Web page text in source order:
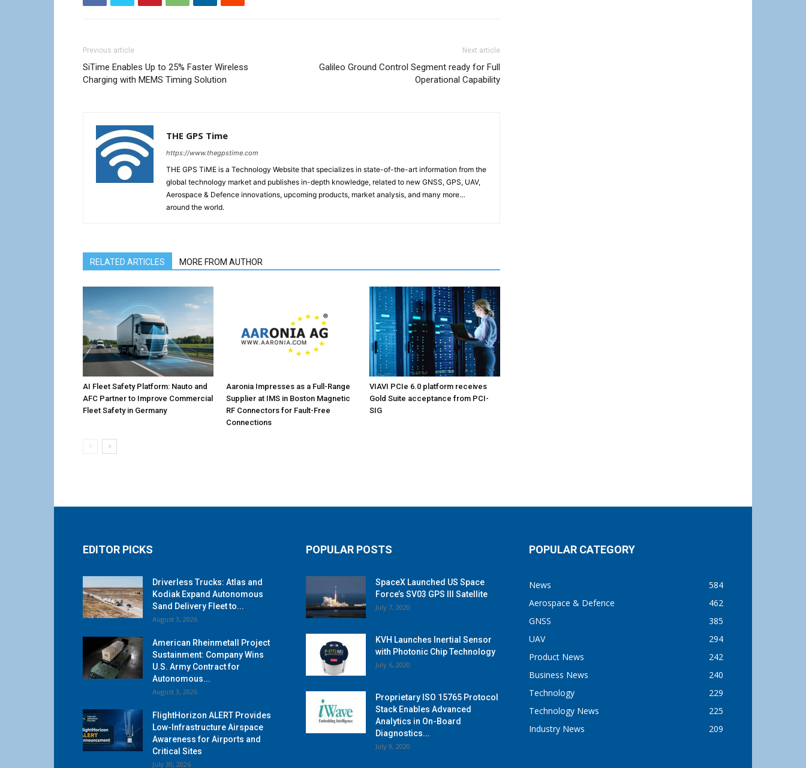
Previous article
SiTime Enables Up to 25% Faster Wireless
Charging with MEMS Timing Solution
Next article
Galileo Ground Control Segment ready for Full
Operational Capability
THE GPS Time
https://www.thegpstime.com
THE GPS TiME is a Technology Website that specializes in state-of-the-art information from the
global technology market and publishes in-depth knowledge, related to new GNSS, GPS, UAV,
Aerospace & Defence innovations, upcoming products, market analysis, and many more…
around the world.
RELATED ARTICLES MORE FROM AUTHOR
AI Fleet Safety Platform: Nauto and
AFC Partner to Improve Commercial
Fleet Safety in Germany
Aaronia Impresses as a Full-Range
Supplier at IMS in Boston Magnetic
RF Connectors for Fault-Free
Connections
VIAVI PCIe 6.0 platform receives
Gold Suite acceptance from PCI-
SIG
EDITOR PICKS
Driverless Trucks: Atlas and
Kodiak Expand Autonomous
Sand Delivery Fleet to...
August 3, 2026
American Rheinmetall Project
Sustainment: Company Wins
U.S. Army Contract for
Autonomous...
August 3, 2026
FlightHorizon ALERT Provides
Low-Infrastructure Airspace
Awareness for Airports and
Critical Sites
July 30, 2026
POPULAR POSTS
SpaceX Launched US Space
Force’s SV03 GPS III Satellite
July 7, 2020
KVH Launches Inertial Sensor
with Photonic Chip Technology
July 6, 2020
Proprietary ISO 15765 Protocol
Stack Enables Advanced
Analytics in On-Board
Diagnostics...
July 9, 2020
POPULAR CATEGORY
News
584
Aerospace & Defence
462
GNSS
385
UAV
294
Product News
242
Business News
240
Technology
229
Technology News
225
Industry News
209